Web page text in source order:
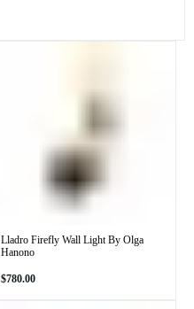
Lladro Firefly Wall Light By Olga
Hanono
Regular
$780.00